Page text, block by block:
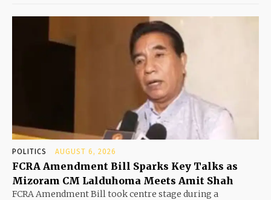
POLITICS AUGUST 6, 2026
FCRA Amendment Bill Sparks Key Talks as
Mizoram CM Lalduhoma Meets Amit Shah
FCRA Amendment Bill took centre stage during a